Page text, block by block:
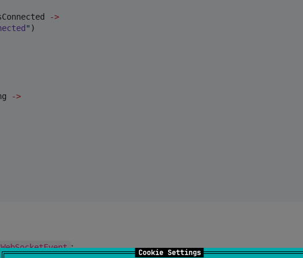
Cookie Settings
->
" )
->
WebSocketEvent :